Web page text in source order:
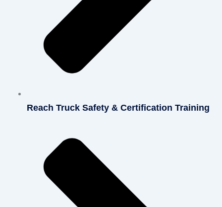
Reach Truck Safety & Certification Training